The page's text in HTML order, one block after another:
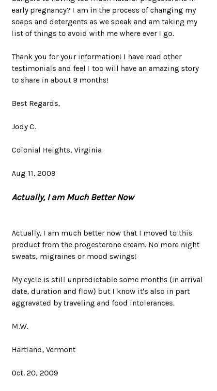
early pregnancy? I am in the process of changing my
soaps and detergents as we speak and am taking my
list of things to avoid with me where ever I go.
Thank you for your information! I have read other
testimonials and feel I too will have an amazing story
to share in about 9 months!
Best Regards,
Jody C.
Colonial Heights, Virginia
Aug 11, 2009
Actually, I am Much Better Now
Actually, I am much better now that I moved to this
product from the progesterone cream. No more night
sweats, migraines or mood swings!
My cycle is still unpredictable some months (in arrival
date, duration and flow) but I know it's also in part
aggravated by traveling and food intolerances.
M.W.
Hartland, Vermont
Oct. 20, 2009